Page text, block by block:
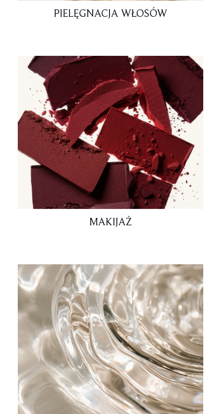
PIELĘGNACJA WŁOSÓW
MAKIJAŻ